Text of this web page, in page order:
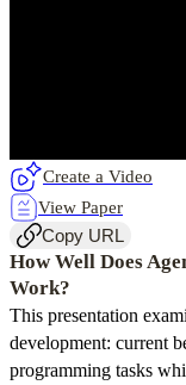
Create a Video
View Paper
Copy URL
How Well Does
Work?
This presentation
development: current
programming tasks